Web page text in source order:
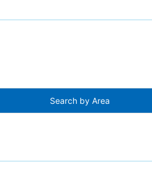
Search by Area